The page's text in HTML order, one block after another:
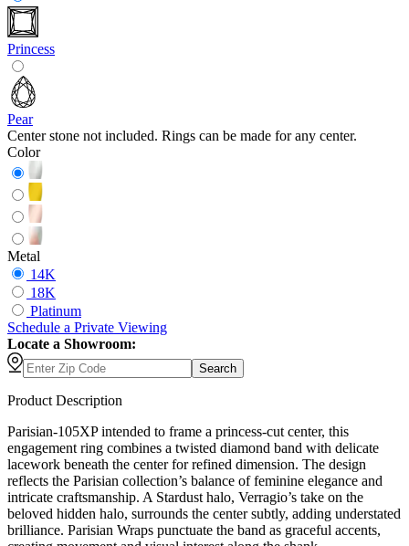
Princess
Pear
Center stone not included. Rings can be made for any center.
Color
Metal
14K
18K
Platinum
Schedule a Private Viewing
Locate a Showroom:
Search
Product Description
Parisian-105XP intended to frame a princess-cut center, this
engagement ring combines a twisted diamond band with delicate
lacework beneath the center for refined dimension. The design
reflects the Parisian collection’s balance of feminine elegance and
intricate craftsmanship. A Stardust halo, Verragio’s take on the
beloved hidden halo, surrounds the center subtly, adding understated
brilliance. Parisian Wraps punctuate the band as graceful accents,